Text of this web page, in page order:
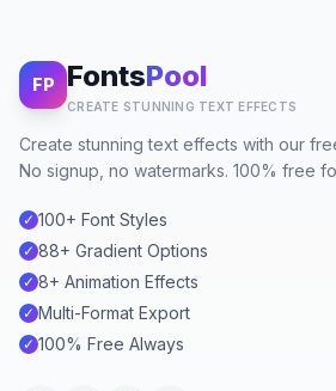
FP FontsPool
CREATE STUNNING TEXT EFFECTS
Create stunning text effects with our
No signup, no watermarks. 100% free
✓ 100+ Font Styles
✓ 88+ Gradient Options
✓ 8+ Animation Effects
✓ Multi-Format Export
✓ 100% Free Always